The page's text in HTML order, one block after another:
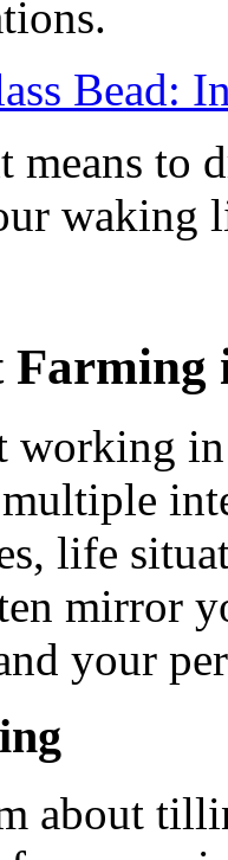
Bead:
to
waking
working
life
mirror
your
about